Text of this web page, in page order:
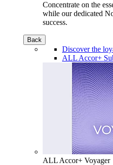
Concentrate on the
while our dedicated
success.
Back
Discover the
ALL Accor+
ALL Accor+ Voyager